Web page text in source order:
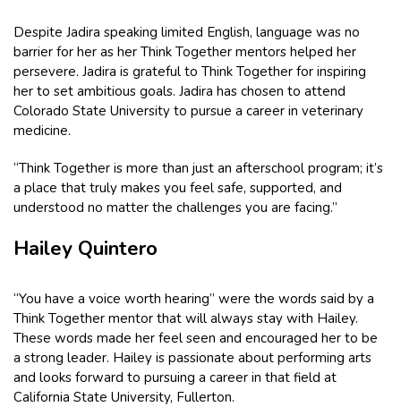
Despite Jadira speaking limited English, language was no
barrier for her as her Think Together mentors helped her
persevere. Jadira is grateful to Think Together for inspiring
her to set ambitious goals. Jadira has chosen to attend
Colorado State University to pursue a career in veterinary
medicine.
“Think Together is more than just an afterschool program; it’s
a place that truly makes you feel safe, supported, and
understood no matter the challenges you are facing.”
Hailey Quintero
“You have a voice worth hearing” were the words said by a
Think Together mentor that will always stay with Hailey.
These words made her feel seen and encouraged her to be
a strong leader. Hailey is passionate about performing arts
and looks forward to pursuing a career in that field at
California State University, Fullerton.